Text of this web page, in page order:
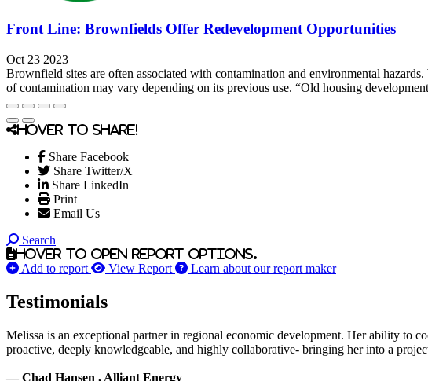
Front Line: Brownfields Offer Redevelopment Opportunities
Oct 23 2023
Brownfield sites are often associated with contamination and environmental
of contamination may vary depending on its previous use. “Old housing
Hover to share!
Share Facebook
Share Twitter/X
Share LinkedIn
Print
Email Us
Search
Hover to open report options.
Add to report View Report Learn about our report maker
Testimonials
Melissa is an exceptional partner in regional economic development. Her ability to
proactive, deeply knowledgeable, and highly collaborative- bringing her into a
— Chad Hansen , Alliant Energy